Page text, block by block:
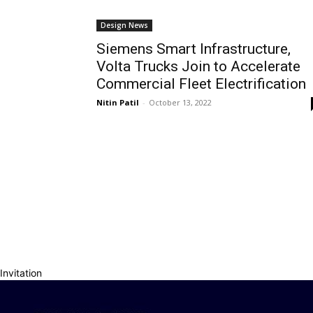
Design News
Siemens Smart Infrastructure,
Volta Trucks Join to Accelerate
Commercial Fleet Electrification
Nitin Patil - October 13, 2022
Invitation